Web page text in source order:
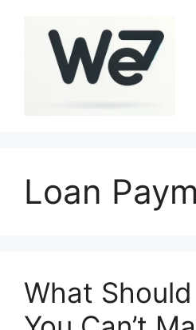
Loan
What